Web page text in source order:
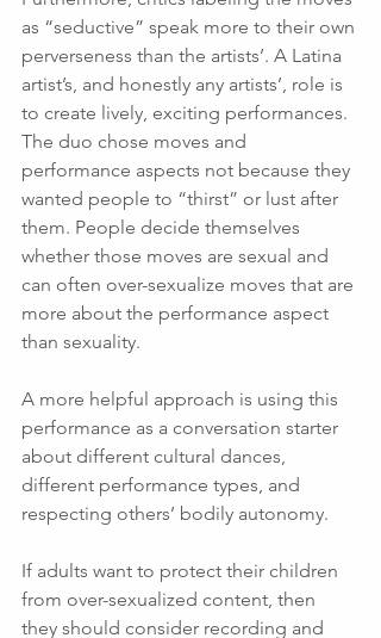
as “seductive” speak more to their own
perverseness than the artists’. A Latina
artist’s, and honestly any artists’, role is
to create lively, exciting performances.
The duo chose moves and
performance aspects not because they
wanted people to “thirst” or lust after
them. People decide themselves
whether those moves are sexual and
can often over-sexualize moves that are
more about the performance aspect
than sexuality.
A more helpful approach is using this
performance as a conversation starter
about different cultural dances,
different performance types, and
respecting others’ bodily autonomy.
If adults want to protect their children
from over-sexualized content, then
they should consider recording and